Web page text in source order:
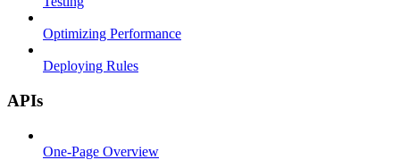
Optimizing Performance
Deploying Rules
APIs
One-Page Overview